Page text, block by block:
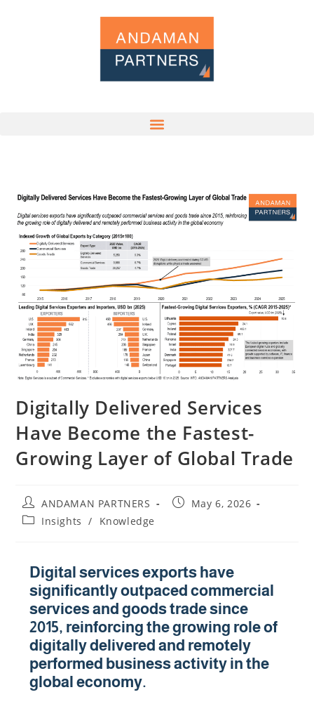
Digitally Delivered Services
Have Become the Fastest-
Growing Layer of Global Trade
ANDAMAN PARTNERS
May 6, 2026
Insights
/ Knowledge
Digital services exports have
significantly outpaced commercial
services and goods trade since
2015, reinforcing the growing role of
digitally delivered and remotely
performed business activity in the
global economy.